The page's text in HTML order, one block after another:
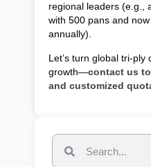
regional leaders (e.g.,
with 500 pans and
annually).
Let’s turn global tri-
growth—contact us
and customized